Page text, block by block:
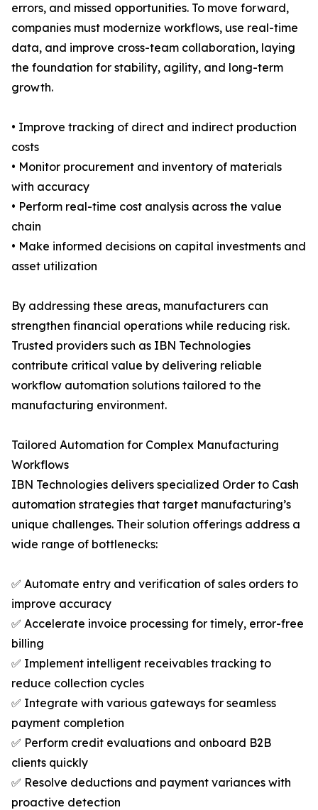
errors, and missed opportunities. To move forward,
companies must modernize workflows, use real-time
data, and improve cross-team collaboration, laying
the foundation for stability, agility, and long-term
growth.
• Improve tracking of direct and indirect production
costs
• Monitor procurement and inventory of materials
with accuracy
• Perform real-time cost analysis across the value
chain
• Make informed decisions on capital investments and
asset utilization
By addressing these areas, manufacturers can
strengthen financial operations while reducing risk.
Trusted providers such as IBN Technologies
contribute critical value by delivering reliable
workflow automation solutions tailored to the
manufacturing environment.
Tailored Automation for Complex Manufacturing
Workflows
IBN Technologies delivers specialized Order to Cash
automation strategies that target manufacturing’s
unique challenges. Their solution offerings address a
wide range of bottlenecks:
✅ Automate entry and verification of sales orders to
improve accuracy
✅ Accelerate invoice processing for timely, error-free
billing
✅ Implement intelligent receivables tracking to
reduce collection cycles
✅ Integrate with various gateways for seamless
payment completion
✅ Perform credit evaluations and onboard B2B
clients quickly
✅ Resolve deductions and payment variances with
proactive detection